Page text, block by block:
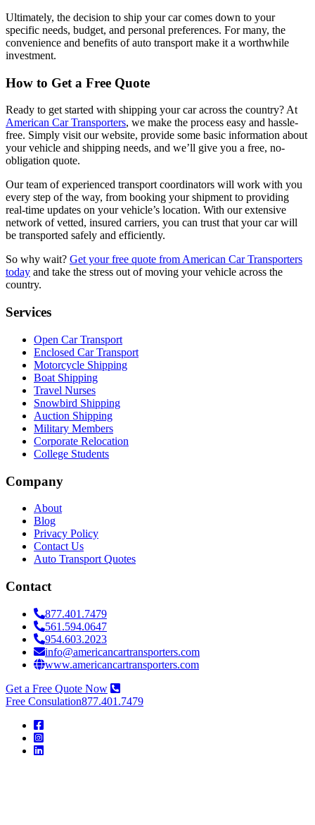
Ultimately, the decision to ship your car comes down to your
specific needs, budget, and personal preferences. For many, the
convenience and benefits of auto transport make it a worthwhile
investment.
How to Get a Free Quote
Ready to get started with shipping your car across the country? At
American Car Transporters, we make the process easy and hassle-
free. Simply visit our website, provide some basic information about
your vehicle and shipping needs, and we’ll give you a free, no-
obligation quote.
Our team of experienced transport coordinators will work with you
every step of the way, from booking your shipment to providing
real-time updates on your vehicle’s location. With our extensive
network of vetted, insured carriers, you can trust that your car will
be transported safely and efficiently.
So why wait? Get your free quote from American Car Transporters
today and take the stress out of moving your vehicle across the
country.
Services
Open Car Transport
Enclosed Car Transport
Motorcycle Shipping
Boat Shipping
Travel Nurses
Snowbird Shipping
Auction Shipping
Military Members
Corporate Relocation
College Students
Company
About
Blog
Privacy Policy
Contact Us
Auto Transport Quotes
Contact
877.401.7479
561.594.0647
954.603.2023
info@americancartransporters.com
www.americancartransporters.com
Get a Free Quote Now
Free Consulation877.401.7479